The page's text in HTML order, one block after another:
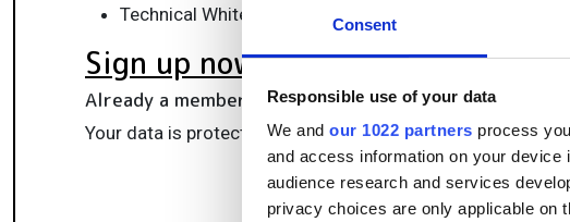
Consent
Responsible use of your data
We and our 1022 partners process
and access information on your device
audience research and services
privacy choices are only applicable on
Technical White Papers & product updates to guide
Sign up now
Already a member? Log in here
Your data is protected under ourprivacy policy.